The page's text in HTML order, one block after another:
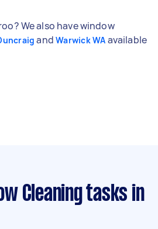
We also have window
andWarwick WA available
Cleaning tasks in